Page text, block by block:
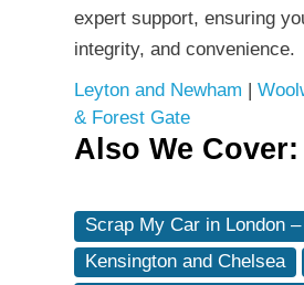
expert support, ensuring
integrity, and convenience.
Leyton and Newham
& Forest Gate
Also We Cover:
Scrap My Car in London –
Kensington and Chelsea